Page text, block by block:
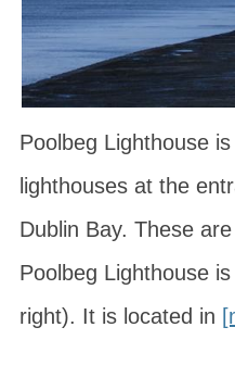
Poolbeg Lighthouse
lighthouses at the
Dublin Bay. These
Poolbeg Lighthouse
right). It is located in